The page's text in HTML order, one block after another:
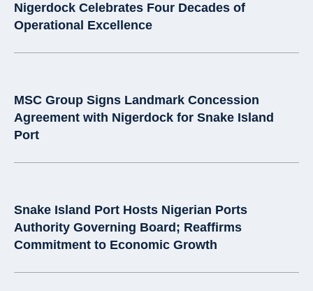
Nigerdock Celebrates Four Decades of
Operational Excellence
MSC Group Signs Landmark Concession
Agreement with Nigerdock for Snake Island
Port
Snake Island Port Hosts Nigerian Ports
Authority Governing Board; Reaffirms
Commitment to Economic Growth